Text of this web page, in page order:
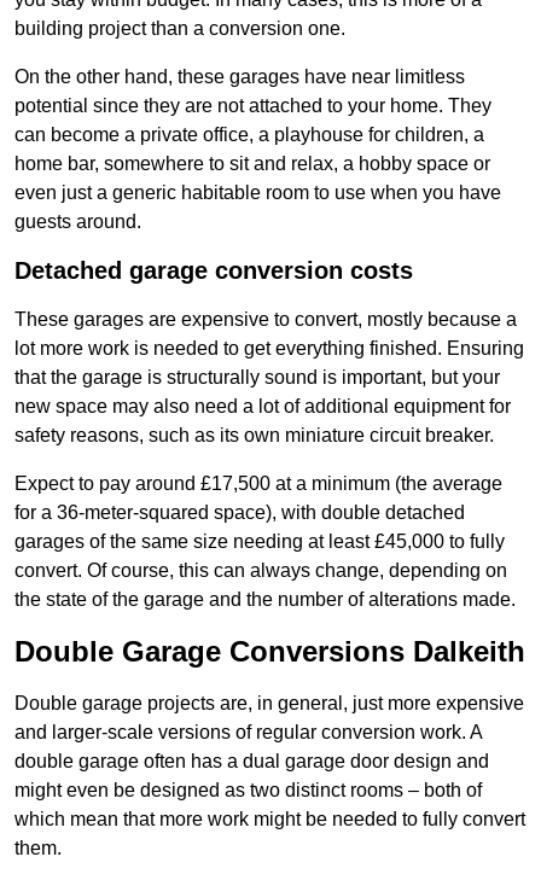
building project than a conversion one.
On the other hand, these garages have near limitless
potential since they are not attached to your home. They
can become a private office, a playhouse for children, a
home bar, somewhere to sit and relax, a hobby space or
even just a generic habitable room to use when you have
guests around.
Detached garage conversion costs
These garages are expensive to convert, mostly because a
lot more work is needed to get everything finished. Ensuring
that the garage is structurally sound is important, but your
new space may also need a lot of additional equipment for
safety reasons, such as its own miniature circuit breaker.
Expect to pay around £17,500 at a minimum (the average
for a 36-meter-squared space), with double detached
garages of the same size needing at least £45,000 to fully
convert. Of course, this can always change, depending on
the state of the garage and the number of alterations made.
Double Garage Conversions Dalkeith
Double garage projects are, in general, just more expensive
and larger-scale versions of regular conversion work. A
double garage often has a dual garage door design and
might even be designed as two distinct rooms – both of
which mean that more work might be needed to fully convert
them.